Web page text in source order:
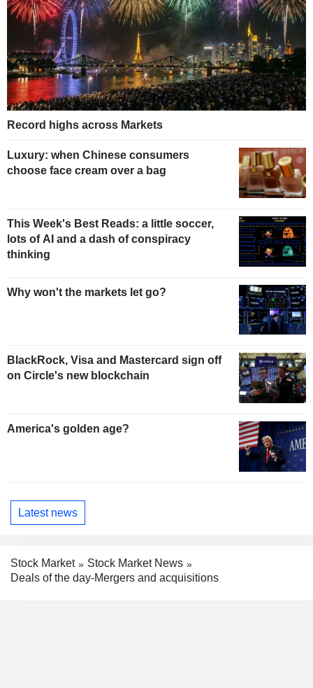
Record highs across Markets
Luxury: when Chinese consumers
choose face cream over a bag
This Week's Best Reads: a little soccer,
lots of AI and a dash of conspiracy
thinking
Why won't the markets let go?
BlackRock, Visa and Mastercard sign off
on Circle's new blockchain
America's golden age?
Latest news
Stock Market
Stock Market News
Deals of the day-Mergers and acquisitions